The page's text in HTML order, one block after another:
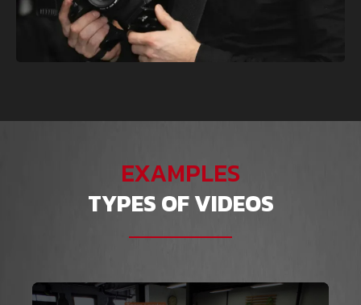
EXAMPLES
TYPES OF VIDEOS